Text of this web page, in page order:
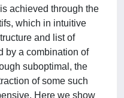
achieved through the
which in intuitive
and list of
by a combination of
suboptimal, the
of some such
Here we show